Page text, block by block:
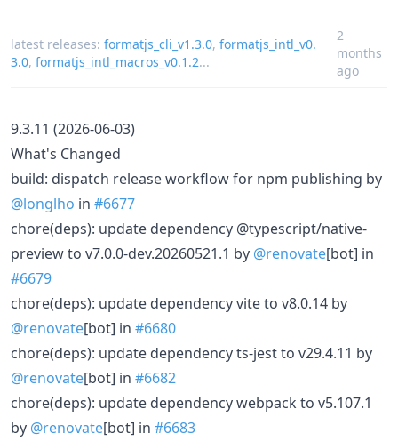
latest releases: formatjs_cli_v1.3.0, formatjs_intl_v0.
3.0, formatjs_intl_macros_v0.1.2...
2
months
ago
9.3.11 (2026-06-03)
What's Changed
build: dispatch release workflow for npm publishing by
@longlho in #6677
chore(deps): update dependency @typescript/native-
preview to v7.0.0-dev.20260521.1 by @renovate[bot] in
#6679
chore(deps): update dependency vite to v8.0.14 by
@renovate[bot] in #6680
chore(deps): update dependency ts-jest to v29.4.11 by
@renovate[bot] in #6682
chore(deps): update dependency webpack to v5.107.1
by @renovate[bot] in #6683